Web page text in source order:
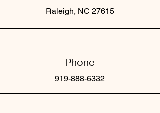
Raleigh, NC 27615
Phone
919-888-6332